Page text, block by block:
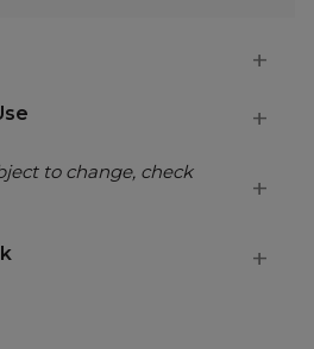
to change, check